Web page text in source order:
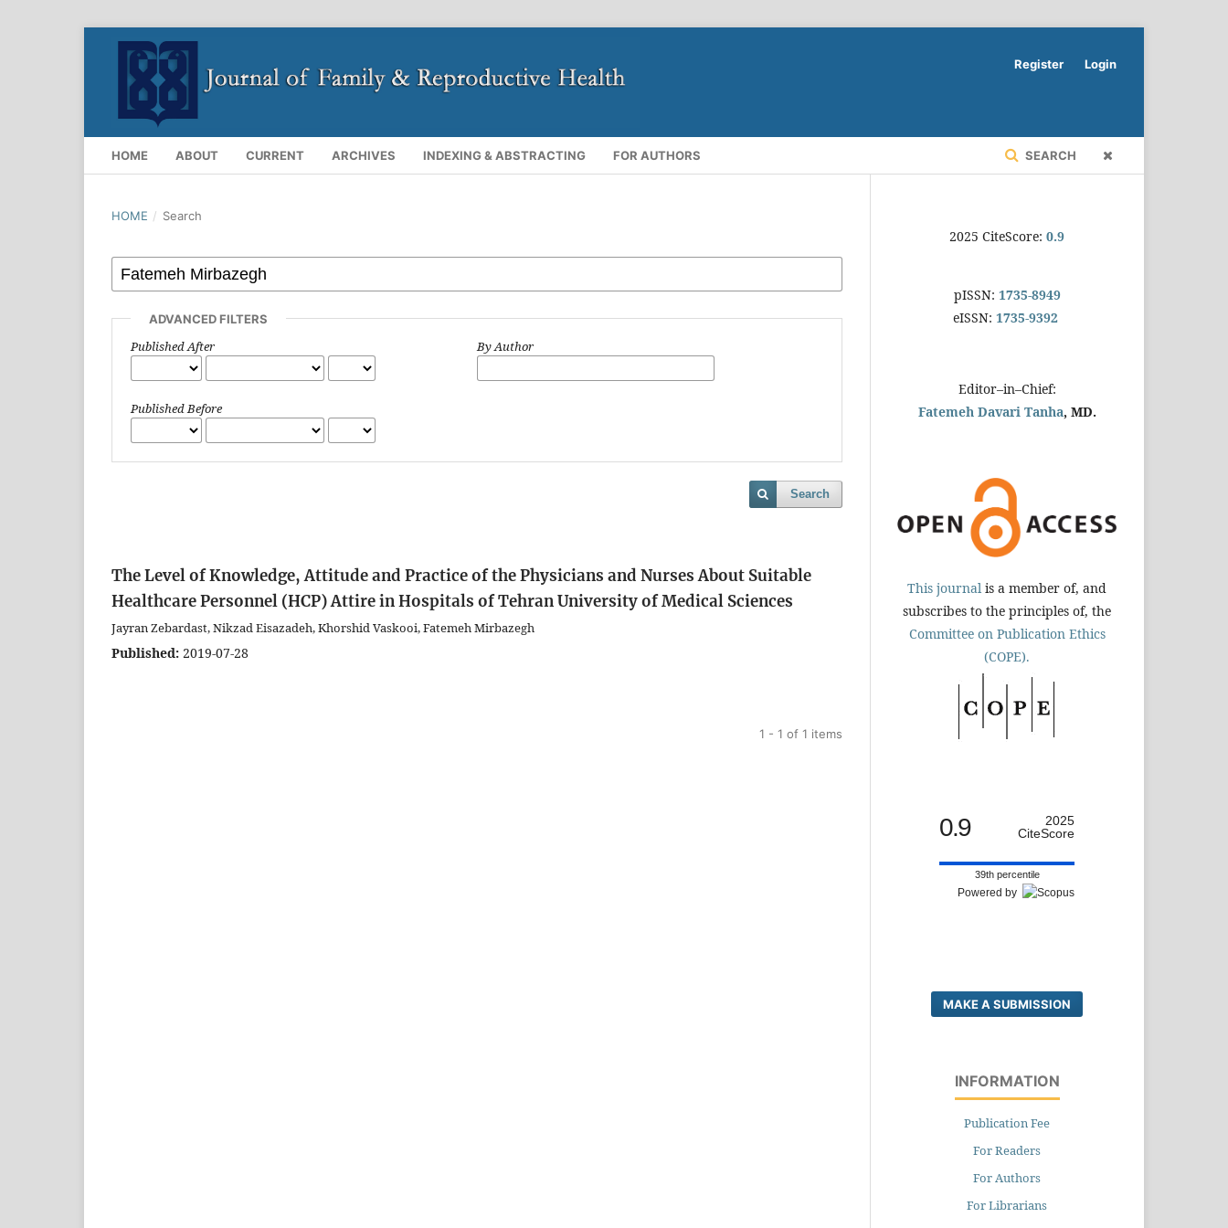
HOME ABOUT CURRENT ARCHIVES INDEXING & ABSTRACTING FOR AUTHORS SEARCH
Register Login
HOME / Search
ADVANCED FILTERS
Published After
Published Before
By Author
Search
The Level of Knowledge, Attitude and Practice of the Physicians and Nurses About Suitable
Healthcare Personnel (HCP) Attire in Hospitals of Tehran University of Medical Sciences
Jayran Zebardast, Nikzad Eisazadeh, Khorshid Vaskooi, Fatemeh Mirbazegh
Published: 2019-07-28
1 - 1 of 1 items
2025 CiteScore: 0.9
pISSN: 1735-8949
eISSN: 1735-9392
Editor–in–Chief:
Fatemeh Davari Tanha, MD.
This journal is a member of, and
subscribes to the principles of, the
Committee on Publication Ethics
(COPE).
0.9
2025
CiteScore
39th percentile
Powered by
MAKE A SUBMISSION
INFORMATION
Publication Fee
For Readers
For Authors
For Librarians